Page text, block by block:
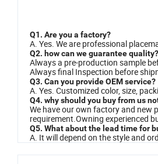
Q1. Are you a factory?
A. Yes. We are professional
Q2. how can we guarantee quality?
Always a pre-production sample
Always final Inspection before
Q3. Can you provide OEM service?
A. Yes. Customized color, size,
Q4. why should you buy from us
We have our own factory and new
requirement.Owning experienced
Q5. What about the lead time for
A. It will depend on the style and